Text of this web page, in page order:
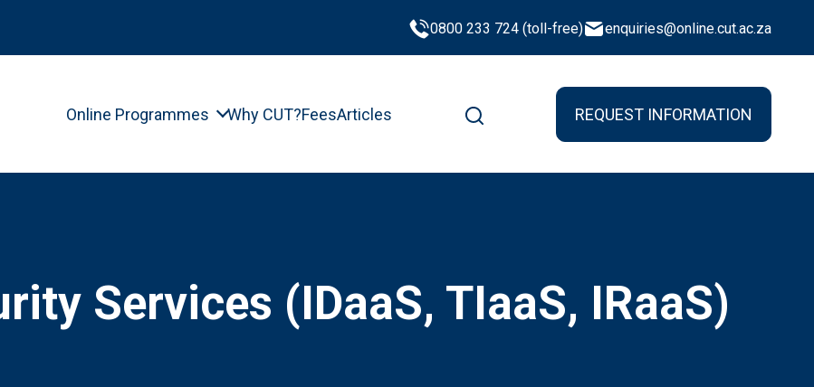
0800 233 724 (toll-free) enquiries@online.cut.ac.za
Online Programmes Why CUT?FeesArticles REQUEST INFORMATION
Services (IDaaS, TIaaS, IRaaS)